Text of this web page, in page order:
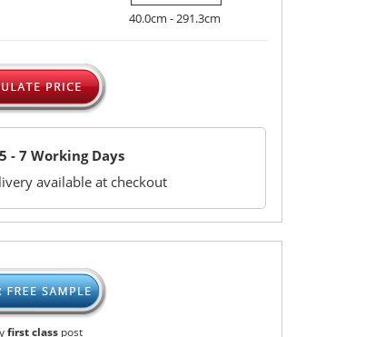
40.0cm - 291.3cm
5 - 7 Working Days
available at checkout
first classpost